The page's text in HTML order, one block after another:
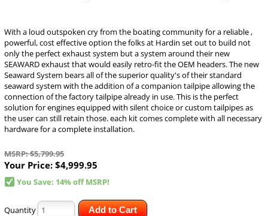
With a loud outspoken cry from the boating community for a reliable ,
powerful, cost effective option the folks at Hardin set out to build not
only the perfect exhaust system but a system around their new
SEAWARD exhaust that would easily retro-fit the OEM headers. The new
Seaward System bears all of the superior quality's of their standard
seaward system with the addition of a companion tailpipe allowing the
connection of the factory tailpipe already in use. This is the perfect
solution for engines equipped with silent choice or custom tailpipes as
the user can still retain those. each kit comes complete with all necessary
hardware for a complete installation.
MSRP: $5,799.95
Your Price: $4,999.95
You Save: 14% off MSRP!
Quantity Add to Cart